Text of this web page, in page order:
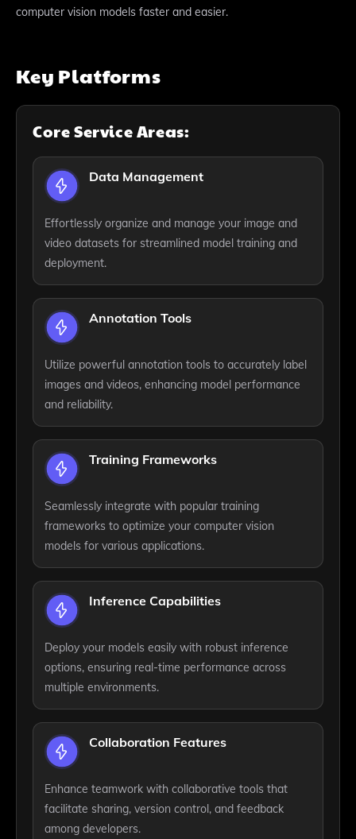
computer vision models faster and easier.
Key Platforms
Core Service Areas:
Data Management
Effortlessly organize and manage your image and
video datasets for streamlined model training and
deployment.
Annotation Tools
Utilize powerful annotation tools to accurately label
images and videos, enhancing model performance
and reliability.
Training Frameworks
Seamlessly integrate with popular training
frameworks to optimize your computer vision
models for various applications.
Inference Capabilities
Deploy your models easily with robust inference
options, ensuring real-time performance across
multiple environments.
Collaboration Features
Enhance teamwork with collaborative tools that
facilitate sharing, version control, and feedback
among developers.